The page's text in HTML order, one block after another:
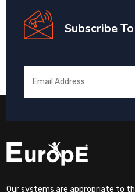
Subscribe
Our systems are appropriate to